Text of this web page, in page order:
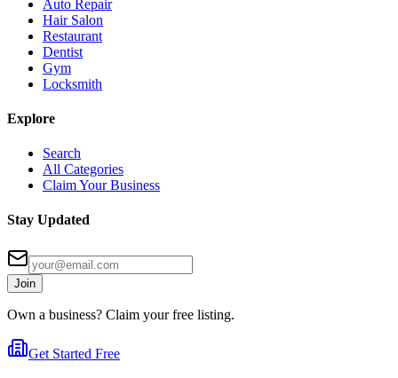
Auto Repair
Hair Salon
Restaurant
Dentist
Gym
Locksmith
Explore
Search
All Categories
Claim Your Business
Stay Updated
Join
Own a business? Claim your free listing.
Get Started Free